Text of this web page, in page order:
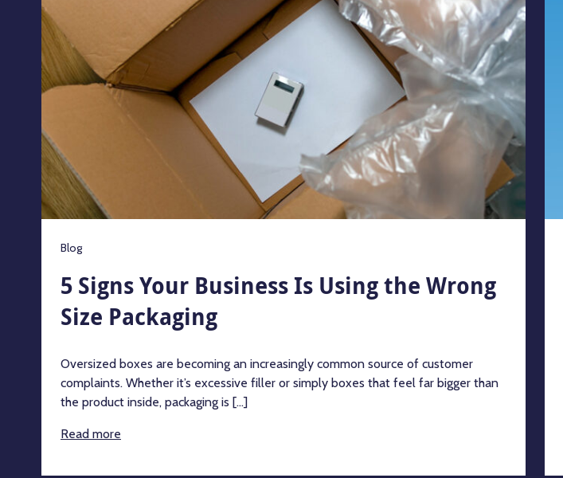
Blog
5 Signs Your Business Is Using the Wrong
Size Packaging
Oversized boxes are becoming an increasingly common source of customer
complaints. Whether it’s excessive filler or simply boxes that feel far bigger than
the product inside, packaging is [...]
Read more